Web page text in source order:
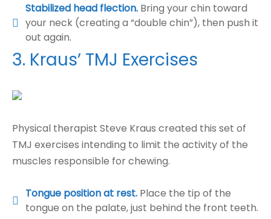
Stabilized head flection. Bring your chin toward
your neck (creating a “double chin”), then push it
out again.
3. Kraus’ TMJ Exercises
Physical therapist Steve Kraus created this set of
TMJ exercises intending to limit the activity of the
muscles responsible for chewing.
Tongue position at rest. Place the tip of the
tongue on the palate, just behind the front teeth.